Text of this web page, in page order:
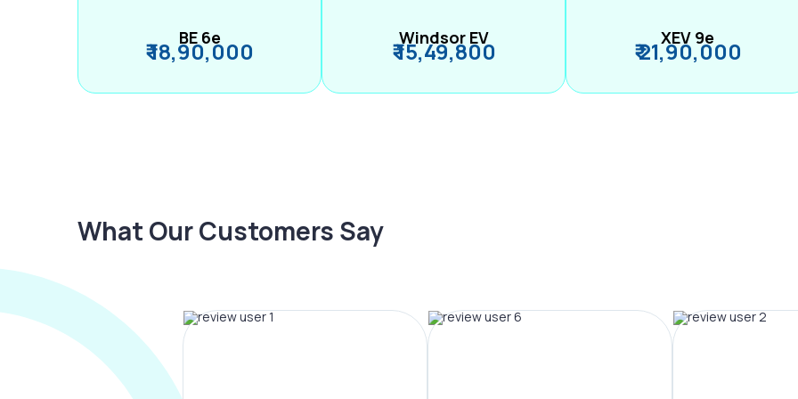
BE 6e
₹ 18,90,000 Windsor EV
₹ 15,49,800 XEV 9e
₹ 21,90,000
What Our Customers Say